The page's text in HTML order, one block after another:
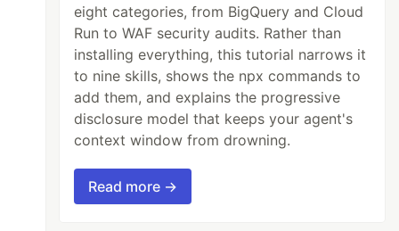
eight categories, from BigQuery and Cloud
Run to WAF security audits. Rather than
installing everything, this tutorial narrows it
to nine skills, shows the npx commands to
add them, and explains the progressive
disclosure model that keeps your agent's
context window from drowning.
Read more →